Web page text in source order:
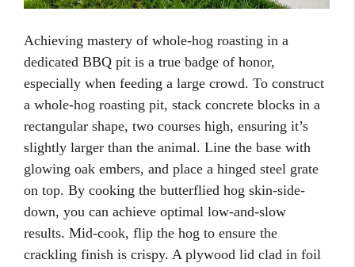
Achieving mastery of whole-hog roasting in a
dedicated BBQ pit is a true badge of honor,
especially when feeding a large crowd. To construct
a whole-hog roasting pit, stack concrete blocks in a
rectangular shape, two courses high, ensuring it’s
slightly larger than the animal. Line the base with
glowing oak embers, and place a hinged steel grate
on top. By cooking the butterflied hog skin-side-
down, you can achieve optimal low-and-slow
results. Mid-cook, flip the hog to ensure the
crackling finish is crispy. A plywood lid clad in foil